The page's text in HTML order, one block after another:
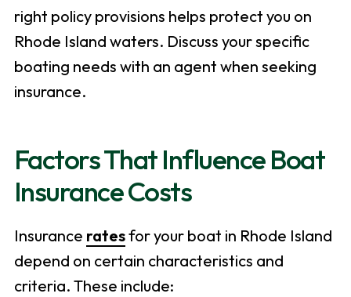
right policy provisions helps protect you on
Rhode Island waters. Discuss your specific
boating needs with an agent when seeking
insurance.
Factors That Influence Boat
Insurance Costs
Insurance ratesfor your boat in Rhode Island
depend on certain characteristics and
criteria. These include: